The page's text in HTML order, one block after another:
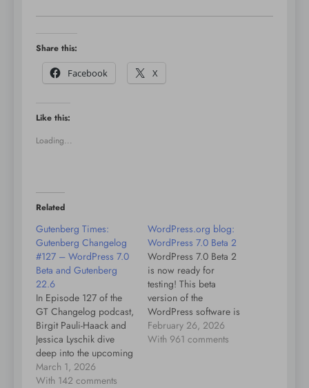
Share this:
Facebook
X
Like this:
Loading...
Related
Gutenberg Times:
Gutenberg Changelog
#127 – WordPress 7.0
Beta and Gutenberg
22.6
In Episode 127 of the
GT Changelog podcast,
Birgit Pauli-Haack and
Jessica Lyschik dive
deep into the upcoming
release of WordPress
7.0, focusing on the
March 1, 2026
With 142 comments
WordPress.org blog:
WordPress 7.0 Beta 2
WordPress 7.0 Beta 2
is now ready for
testing! This beta
version of the
WordPress software is
under development.
Please do not install,
February 26, 2026
With 961 comments